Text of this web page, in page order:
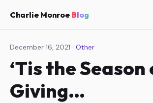
Charlie Monroe Blog
December 16, 2021 · Other
‘Tis the Season
Giving…